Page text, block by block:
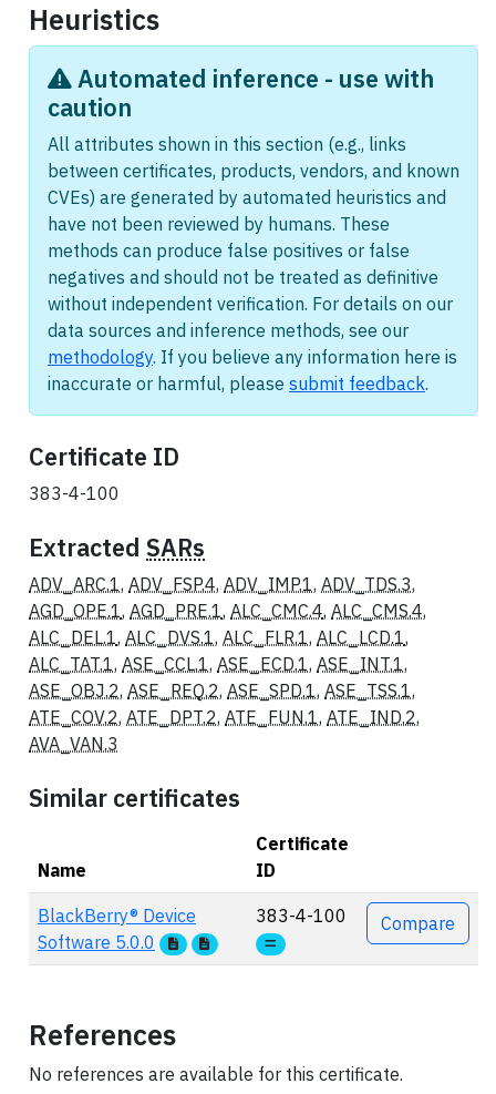
Heuristics
Automated inference - use with
caution
All attributes shown in this section (e.g., links
between certificates, products, vendors, and known
CVEs) are generated by automated heuristics and
have not been reviewed by humans. These
methods can produce false positives or false
negatives and should not be treated as definitive
without independent verification. For details on our
data sources and inference methods, see our
methodology. If you believe any information here is
inaccurate or harmful, please submit feedback.
Certificate ID
383-4-100
Extracted SARs
ADV_ARC.1, ADV_FSP.4, ADV_IMP.1, ADV_TDS.3,
AGD_OPE.1, AGD_PRE.1, ALC_CMC.4, ALC_CMS.4,
ALC_DEL.1, ALC_DVS.1, ALC_FLR.1, ALC_LCD.1,
ALC_TAT.1, ASE_CCL.1, ASE_ECD.1, ASE_INT.1,
ASE_OBJ.2, ASE_REQ.2, ASE_SPD.1, ASE_TSS.1,
ATE_COV.2, ATE_DPT.2, ATE_FUN.1, ATE_IND.2,
AVA_VAN.3
Similar certificates
Name
Certificate
ID
Actions
BlackBerry® Device
Software 5.0.0
383-4-100 Compare
References
No references are available for this certificate.